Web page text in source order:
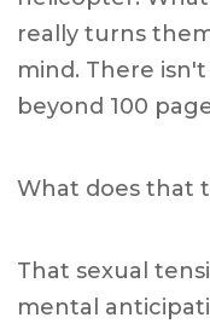
really turns
mind. There
beyond 100
What does that
That sexual
mental